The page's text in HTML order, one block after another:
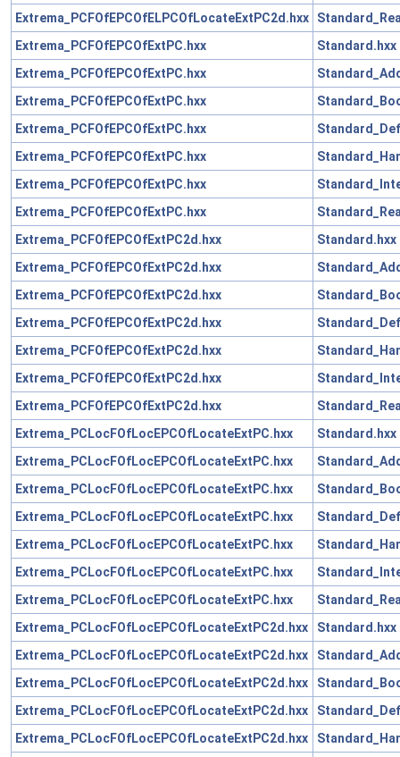
Extrema_PCFOfEPCOfELPCOfLocateExtPC2d.hxx
Extrema_PCFOfEPCOfExtPC.hxx
Standard.hxx
Extrema_PCFOfEPCOfExtPC.hxx
Extrema_PCFOfEPCOfExtPC.hxx
Extrema_PCFOfEPCOfExtPC.hxx
Extrema_PCFOfEPCOfExtPC.hxx
Extrema_PCFOfEPCOfExtPC.hxx
Extrema_PCFOfEPCOfExtPC.hxx
Extrema_PCFOfEPCOfExtPC2d.hxx
Standard.hxx
Extrema_PCFOfEPCOfExtPC2d.hxx
Extrema_PCFOfEPCOfExtPC2d.hxx
Extrema_PCFOfEPCOfExtPC2d.hxx
Extrema_PCFOfEPCOfExtPC2d.hxx
Extrema_PCFOfEPCOfExtPC2d.hxx
Extrema_PCFOfEPCOfExtPC2d.hxx
Extrema_PCLocFOfLocEPCOfLocateExtPC.hxx
Standard.hxx
Extrema_PCLocFOfLocEPCOfLocateExtPC.hxx
Extrema_PCLocFOfLocEPCOfLocateExtPC.hxx
Extrema_PCLocFOfLocEPCOfLocateExtPC.hxx
Extrema_PCLocFOfLocEPCOfLocateExtPC.hxx
Extrema_PCLocFOfLocEPCOfLocateExtPC.hxx
Extrema_PCLocFOfLocEPCOfLocateExtPC.hxx
Extrema_PCLocFOfLocEPCOfLocateExtPC2d.hxx
Standard.hxx
Extrema_PCLocFOfLocEPCOfLocateExtPC2d.hxx
Extrema_PCLocFOfLocEPCOfLocateExtPC2d.hxx
Extrema_PCLocFOfLocEPCOfLocateExtPC2d.hxx
Extrema_PCLocFOfLocEPCOfLocateExtPC2d.hxx